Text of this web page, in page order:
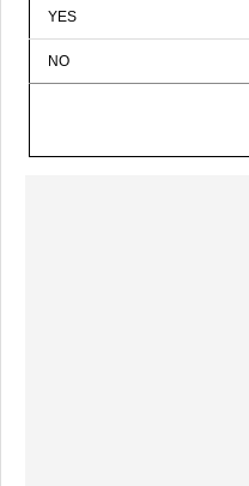
YES
NO